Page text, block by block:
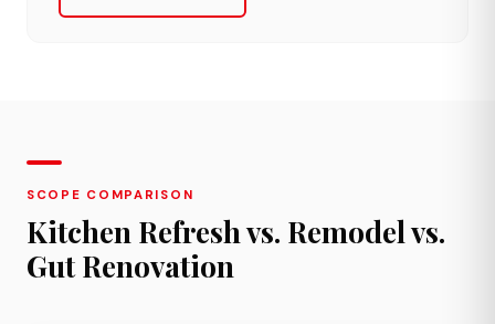
SCOPE COMPARISON
Kitchen Refresh vs. Remodel vs.
Gut Renovation